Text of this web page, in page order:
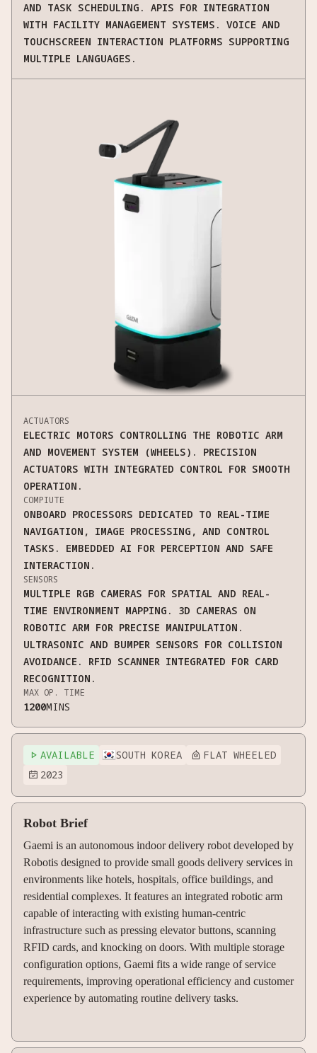
AND TASK SCHEDULING. APIS FOR INTEGRATION
WITH FACILITY MANAGEMENT SYSTEMS. VOICE AND
TOUCHSCREEN INTERACTION PLATFORMS SUPPORTING
MULTIPLE LANGUAGES.
ACTUATORS
ELECTRIC MOTORS CONTROLLING THE ROBOTIC ARM
AND MOVEMENT SYSTEM (WHEELS). PRECISION
ACTUATORS WITH INTEGRATED CONTROL FOR SMOOTH
OPERATION.
COMPIUTE
ONBOARD PROCESSORS DEDICATED TO REAL-TIME
NAVIGATION, IMAGE PROCESSING, AND CONTROL
TASKS. EMBEDDED AI FOR PERCEPTION AND SAFE
INTERACTION.
SENSORS
MULTIPLE RGB CAMERAS FOR SPATIAL AND REAL-
TIME ENVIRONMENT MAPPING. 3D CAMERAS ON
ROBOTIC ARM FOR PRECISE MANIPULATION.
ULTRASONIC AND BUMPER SENSORS FOR COLLISION
AVOIDANCE. RFID SCANNER INTEGRATED FOR CARD
RECOGNITION.
MAX OP. TIME
1200MINS
 AVAILABLE SOUTH KOREA  FLAT WHEELED
 2023
Robot Brief
Gaemi is an autonomous indoor delivery robot developed by
Robotis designed to provide small goods delivery services in
environments like hotels, hospitals, office buildings, and
residential complexes. It features an integrated robotic arm
capable of interacting with existing human-centric
infrastructure such as pressing elevator buttons, scanning
RFID cards, and knocking on doors. With multiple storage
configuration options, Gaemi fits a wide range of service
requirements, improving operational efficiency and customer
experience by automating routine delivery tasks.